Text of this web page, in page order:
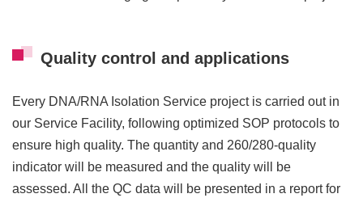
Quality control and applications
Every DNA/RNA Isolation Service project is carried out in
our Service Facility, following optimized SOP protocols to
ensure high quality. The quantity and 260/280-quality
indicator will be measured and the quality will be
assessed. All the QC data will be presented in a report for